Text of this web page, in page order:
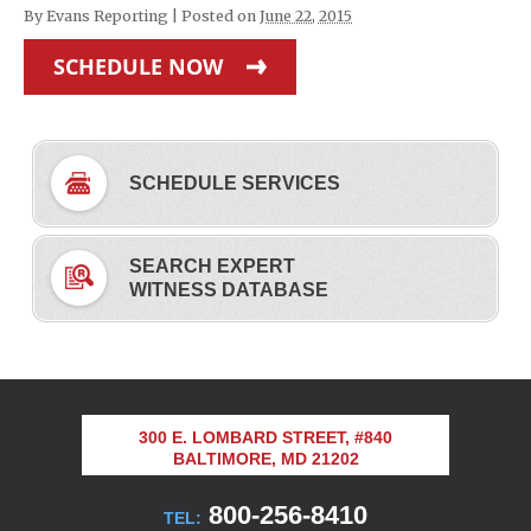
By Evans Reporting Posted on June 22, 2015
SCHEDULE NOW
SCHEDULE SERVICES
SEARCH EXPERT
WITNESS DATABASE
300 E. LOMBARD STREET, #840
BALTIMORE, MD 21202
TEL: 800-256-8410